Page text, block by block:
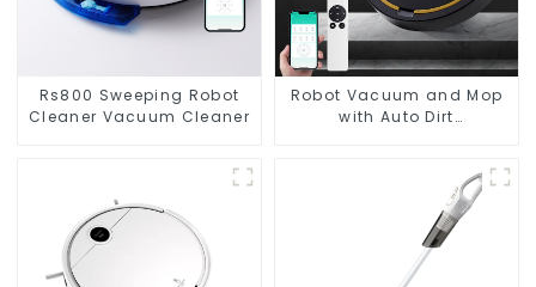
Rs800 Sweeping Robot
Cleaner Vacuum Cleaner
Robot Vacuum and Mop
with Auto Dirt
Vacuum Dry Wet Mopping